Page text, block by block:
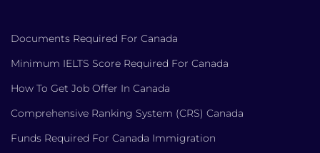
Documents Required For Canada
Minimum IELTS Score Required For Canada
How To Get Job Offer In Canada
Comprehensive Ranking System (CRS) Canada
Funds Required For Canada Immigration